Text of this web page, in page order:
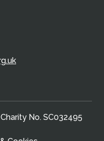
No. SC032495